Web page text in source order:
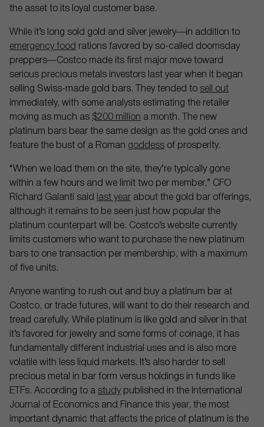
the asset to its loyal customer base.
While it’s long sold gold and silver jewelry—in addition to
emergency food rations favored by so-called doomsday
preppers—Costco made its first major move toward
serious precious metals investors last year when it began
selling Swiss-made gold bars. They tended to sell out
immediately, with some analysts estimating the retailer
moving as much as $200 million a month. The new
platinum bars bear the same design as the gold ones and
feature the bust of a Roman goddess of prosperity.
“When we load them on the site, they’re typically gone
within a few hours and we limit two per member,” CFO
Richard Galanti said
last year about the gold bar offerings,
although it remains to be seen just how popular the
platinum counterpart will be. Costco’s website currently
limits customers who want to purchase the new platinum
bars to one transaction per membership, with a maximum
of five units.
Anyone wanting to rush out and buy a platinum bar at
Costco, or trade futures, will want to do their research and
tread carefully. While platinum is like gold and silver in that
it’s favored for jewelry and some forms of coinage, it has
fundamentally different industrial uses and is also more
volatile with less liquid markets. It’s also harder to sell
precious metal in bar form versus holdings in funds like
ETFs. According to a study published in the International
Journal of Economics and Finance this year, the most
important dynamic that affects the price of platinum is the